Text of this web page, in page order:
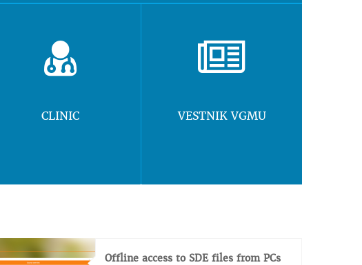
CLINIC VESTNIK VGMU
Offline access to SDE files from PCs